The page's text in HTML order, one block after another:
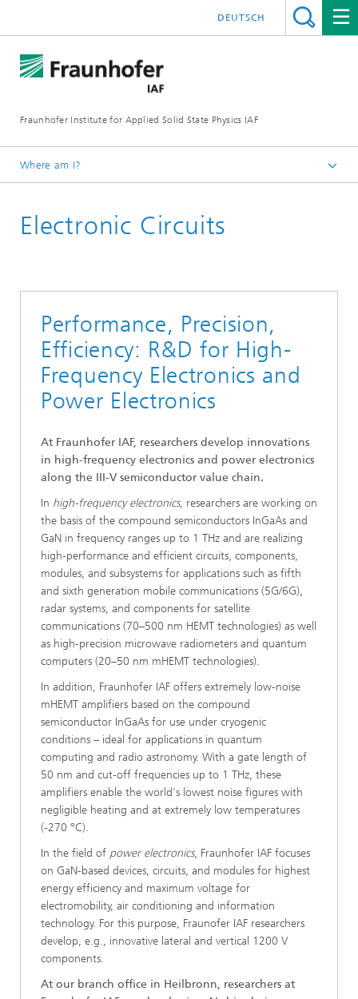
Fraunhofer Institute for Applied Solid State Physics IAF
DEUTSCH
Where am I?
For Customers
Electronic Circuits
Performance, Precision,
Efficiency: R&D for High-
Frequency Electronics and
Power Electronics
At Fraunhofer IAF, researchers develop innovations
in high-frequency electronics and power electronics
along the III-V semiconductor value chain.
In high-frequency electronics, researchers are working on
the basis of the compound semiconductors InGaAs and
GaN in frequency ranges up to 1 THz and are realizing
high-performance and efficient circuits, components,
modules, and subsystems for applications such as fifth
and sixth generation mobile communications (5G/6G),
radar systems, and components for satellite
communications (70–500 nm HEMT technologies) as well
as high-precision microwave radiometers and quantum
computers (20–50 nm mHEMT technologies).
In addition, Fraunhofer IAF offers extremely low-noise
mHEMT amplifiers based on the compound
semiconductor InGaAs for use under cryogenic
conditions – ideal for applications in quantum
computing and radio astronomy. With a gate length of
50 nm and cut-off frequencies up to 1 THz, these
amplifiers enable the world's lowest noise figures with
negligible heating and at extremely low temperatures
(-270 °C).
In the field of power electronics, Fraunhofer IAF focuses
on GaN-based devices, circuits, and modules for highest
energy efficiency and maximum voltage for
electromobility, air conditioning and information
technology. For this purpose, Fraunofer IAF researchers
develop, e.g., innovative lateral and vertical 1200 V
components.
At our branch office in Heilbronn, researchers at